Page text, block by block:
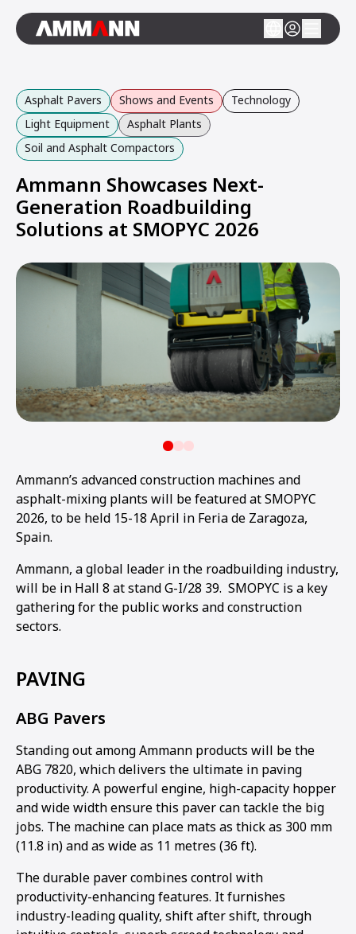
Asphalt Pavers Shows and Events
Technology
Light Equipment
Asphalt Plants
Soil and Asphalt Compactors
Ammann Showcases Next-
Generation Roadbuilding
Solutions at SMOPYC 2026
Ammann’s advanced construction machines and
asphalt-mixing plants will be featured at SMOPYC
2026, to be held 15-18 April in Feria de Zaragoza,
Spain.
Ammann, a global leader in the roadbuilding industry,
will be in Hall 8 at stand G-I/28 39. SMOPYC is a key
gathering for the public works and construction
sectors.
PAVING
ABG Pavers
Standing out among Ammann products will be the
ABG 7820, which delivers the ultimate in paving
productivity. A powerful engine, high-capacity hopper
and wide width ensure this paver can tackle the big
jobs. The machine can place mats as thick as 300 mm
(11.8 in) and as wide as 11 metres (36 ft).
The durable paver combines control with
productivity-enhancing features. It furnishes
industry-leading quality, shift after shift, through